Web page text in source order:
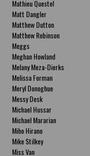
Mathieu Questel
Matt Dangler
Matthew Dutton
Matthew Robinson
Meggs
Meghan Howland
Melany Meza-Dierks
Melissa Forman
Meryl Donoghue
Messy Desk
Michael Hussar
Michael Mararian
Miho Hirano
Mike Stilkey
Miss Van